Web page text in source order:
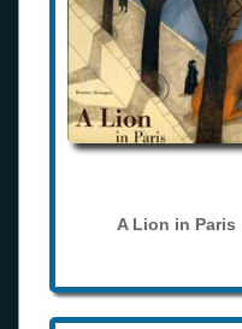
A Lion in Paris